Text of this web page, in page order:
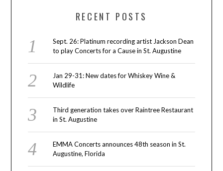
RECENT POSTS
Sept. 26: Platinum recording artist Jackson Dean
to play Concerts for a Cause in St. Augustine
Jan 29-31: New dates for Whiskey Wine &
Wildlife
Third generation takes over Raintree Restaurant
in St. Augustine
EMMA Concerts announces 48th season in St.
Augustine, Florida